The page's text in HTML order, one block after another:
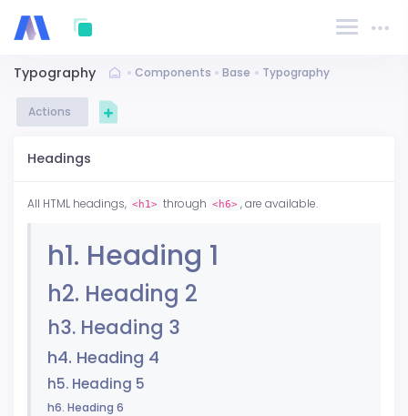
Typography Components Base Typography
Actions
Headings
All HTML headings, <h1> through <h6> , are available.
h1. Heading 1
h2. Heading 2
h3. Heading 3
h4. Heading 4
h5. Heading 5
h6. Heading 6